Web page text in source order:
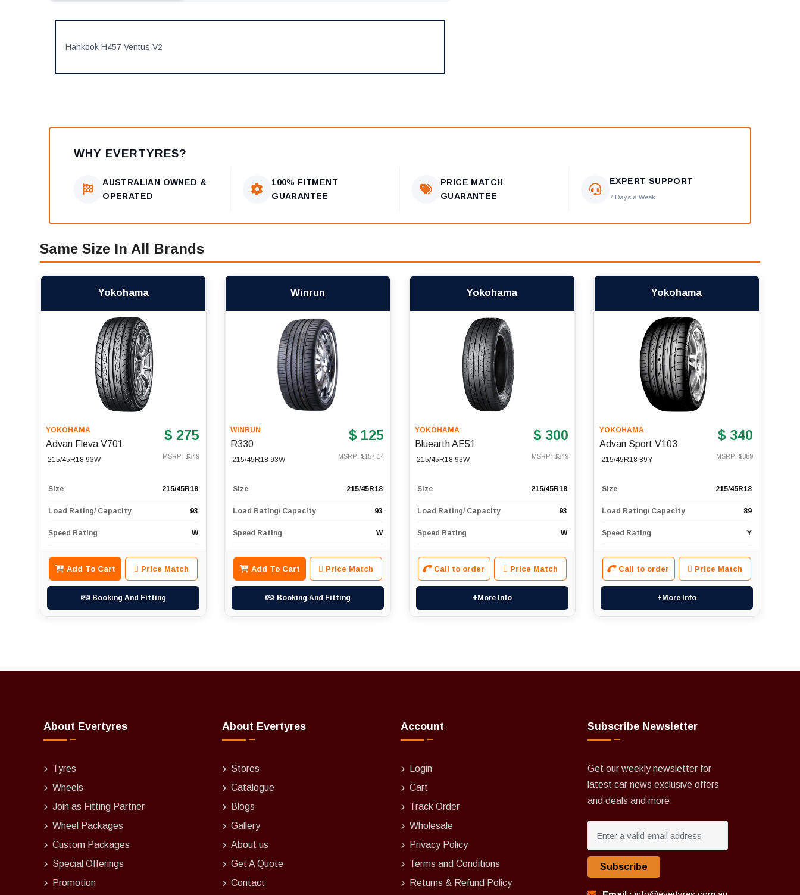
Hankook H457 Ventus V2
WHY EVERTYRES?
AUSTRALIAN OWNED &
OPERATED
100% FITMENT
GUARANTEE
PRICE MATCH
GUARANTEE
EXPERT SUPPORT
7 Days a Week
Same Size In All Brands
Yokohama
YOKOHAMA
Advan Fleva V701
215/45R18 93W
$ 275
MSRP: $349
Size 215/45R18
Load Rating/ Capacity 93
Speed Rating W
Add To Cart Price Match
Booking And Fitting
Winrun
WINRUN
R330
215/45R18 93W
$ 125
MSRP: $157.14
Size 215/45R18
Load Rating/ Capacity 93
Speed Rating W
Add To Cart Price Match
Booking And Fitting
Yokohama
YOKOHAMA
Bluearth AE51
215/45R18 93W
$ 300
MSRP: $349
Size 215/45R18
Load Rating/ Capacity 93
Speed Rating W
Call to order Price Match
+More Info
Yokohama
YOKOHAMA
Advan Sport V103
215/45R18 89Y
$ 340
MSRP: $389
Size 215/45R18
Load Rating/ Capacity 89
Speed Rating Y
Call to order Price Match
+More Info
About Evertyres
Tyres
Wheels
Join as Fitting Partner
Wheel Packages
Custom Packages
Special Offerings
Promotion
About Evertyres
Stores
Catalogue
Blogs
Gallery
About us
Get A Quote
Contact
Account
Login
Cart
Track Order
Wholesale
Privacy Policy
Terms and Conditions
Returns & Refund Policy
Subscribe Newsletter
Get our weekly newsletter for
latest car news exclusive offers
and deals and more.
Subscribe